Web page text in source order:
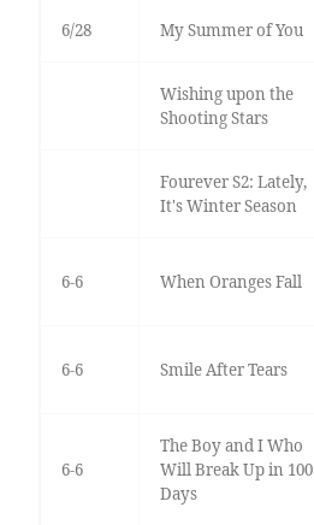
6/28 My Summer of You
Wishing upon the
Shooting Stars
Fourever S2: Lately,
It's Winter Season
6-6 When Oranges Fall
6-6 Smile After Tears
6-6
The Boy and I Who
Will Break Up in 100
Days